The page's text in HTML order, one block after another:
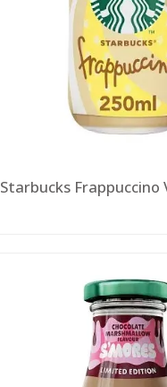
Starbucks Frappuccino